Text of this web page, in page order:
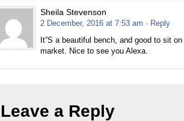
Sheila Stevenson
2 December, 2016 at 7:53 am · Reply
It”S a beautiful bench, and good to sit
market. Nice to see you Alexa.
Leave a Reply